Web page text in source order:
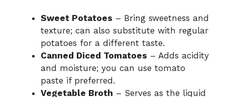
Sweet Potatoes – Bring sweetness and
texture; can also substitute with regular
potatoes for a different taste.
Canned Diced Tomatoes – Adds acidity
and moisture; you can use tomato
paste if preferred.
Vegetable Broth – Serves as the liquid